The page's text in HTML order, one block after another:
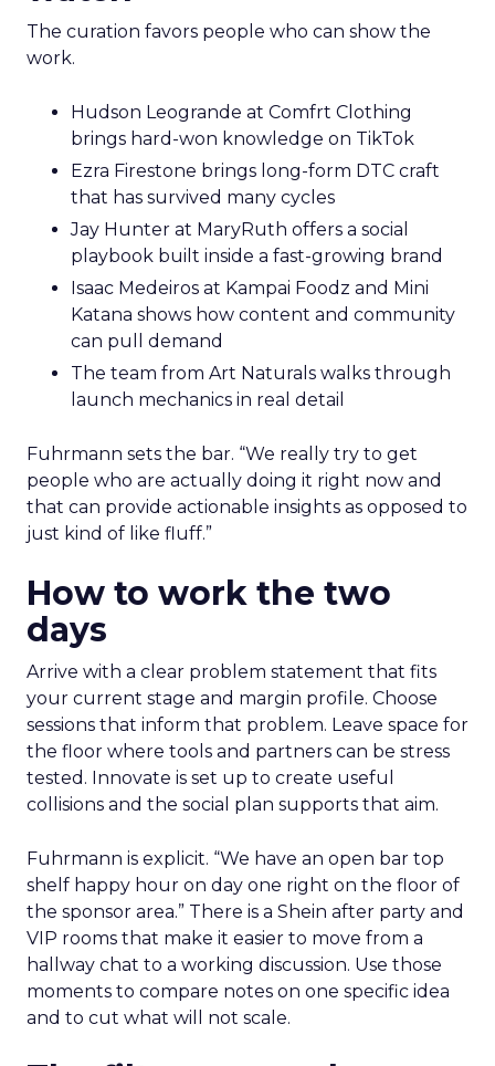
The curation favors people who can show the
work.
Hudson Leogrande at Comfrt Clothing
brings hard-won knowledge on TikTok
Ezra Firestone brings long-form DTC craft
that has survived many cycles
Jay Hunter at MaryRuth offers a social
playbook built inside a fast-growing brand
Isaac Medeiros at Kampai Foodz and Mini
Katana shows how content and community
can pull demand
The team from Art Naturals walks through
launch mechanics in real detail
Fuhrmann sets the bar. “We really try to get
people who are actually doing it right now and
that can provide actionable insights as opposed to
just kind of like fluff.”
How to work the two
days
Arrive with a clear problem statement that fits
your current stage and margin profile. Choose
sessions that inform that problem. Leave space for
the floor where tools and partners can be stress
tested. Innovate is set up to create useful
collisions and the social plan supports that aim.
Fuhrmann is explicit. “We have an open bar top
shelf happy hour on day one right on the floor of
the sponsor area.” There is a Shein after party and
VIP rooms that make it easier to move from a
hallway chat to a working discussion. Use those
moments to compare notes on one specific idea
and to cut what will not scale.